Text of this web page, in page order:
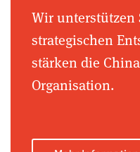
Wir unterstützen
strategischen
stärken die
Organisation.